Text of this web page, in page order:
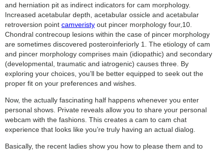
and herniation pit as indirect indicators for cam morphology.
Increased acetabular depth, acetabular ossicle and acetabular
retroversion point camveristy out pincer morphology four,10.
Chondral contrecoup lesions within the case of pincer morphology
are sometimes discovered posteroinferiorly 1. The etiology of cam
and pincer morphology comprises main (idiopathic) and secondary
(developmental, traumatic and iatrogenic) causes three. By
exploring your choices, you’ll be better equipped to seek out the
proper fit on your preferences and wishes.
Now, the actually fascinating half happens whenever you enter
personal shows. Private reveals allow you to share your personal
webcam with the fashions. This creates a cam to cam chat
experience that looks like you’re truly having an actual dialog.
Basically, the recent ladies show you how to please them and to